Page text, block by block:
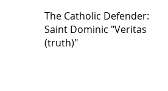
The Catholic Defender:
Saint Dominic "Veritas
(truth)"